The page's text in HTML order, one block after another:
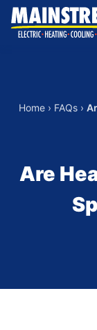
Home › FAQs ›
Are